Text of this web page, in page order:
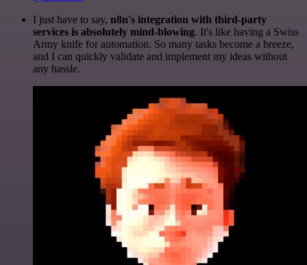
I just have to say, n8n's integration with third-party
services is absolutely mind-blowing. It's like having a Swiss
Army knife for automation. So many tasks become a breeze,
and I can quickly validate and implement my ideas without
any hassle.